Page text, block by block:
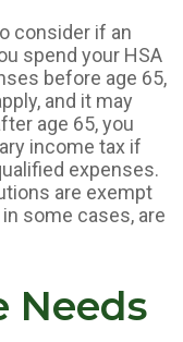
consider if an
spend your HSA
before age 65,
and it may
age 65, you
income tax if
expenses.
are exempt
some cases, are
Needs